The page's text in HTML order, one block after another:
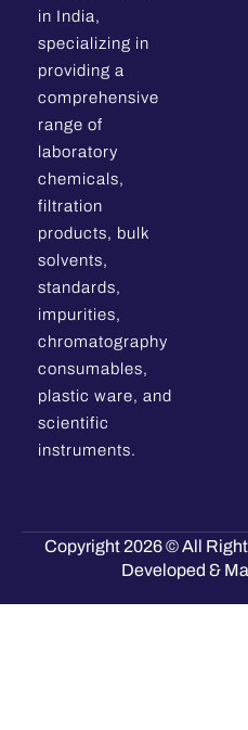
in India,
specializing in
providing a
comprehensive
range of
laboratory
chemicals,
filtration
products, bulk
solvents,
standards,
impurities,
chromatography
consumables,
plastic ware, and
scientific
instruments.
Copyright 2026 © All
Developed &